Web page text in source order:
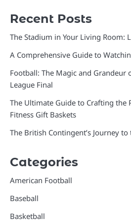
Recent Posts
The Stadium in Your Living Room:
A Comprehensive Guide to
Football: The Magic and Grandeur
League Final
The Ultimate Guide to Crafting the
Fitness Gift Baskets
The British Contingent’s Journey
Categories
American Football
Baseball
Basketball